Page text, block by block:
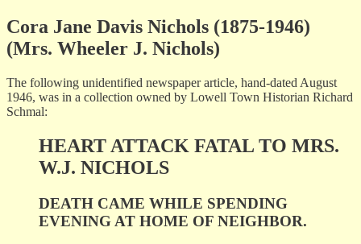
Cora Jane Davis Nichols (1875-1946)
(Mrs. Wheeler J. Nichols)
The following unidentified newspaper article, hand-dated August
1946, was in a collection owned by Lowell Town Historian Richard
Schmal:
HEART ATTACK FATAL TO MRS.
W.J. NICHOLS
DEATH CAME WHILE SPENDING
EVENING AT HOME OF NEIGHBOR.